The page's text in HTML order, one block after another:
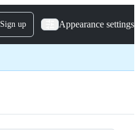
Sign up Appearance settings